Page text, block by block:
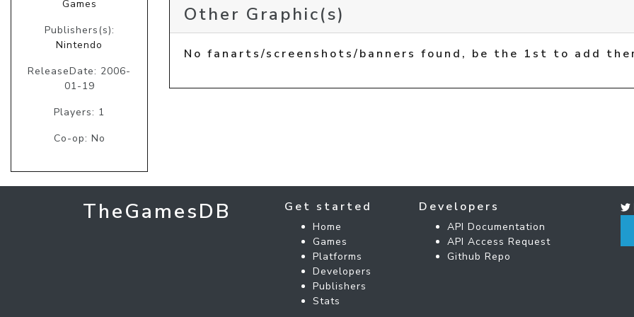
Games
Publishers(s):
Nintendo
ReleaseDate: 2006-
01-19
Players: 1
Co-op: No
Other Graphic(s)
No fanarts/screenshots/banners found, be the 1st to add
TheGamesDB Get started
Home
Games
Platforms
Developers
Publishers
Stats
Developers
API Documentation
API Access Request
Github Repo